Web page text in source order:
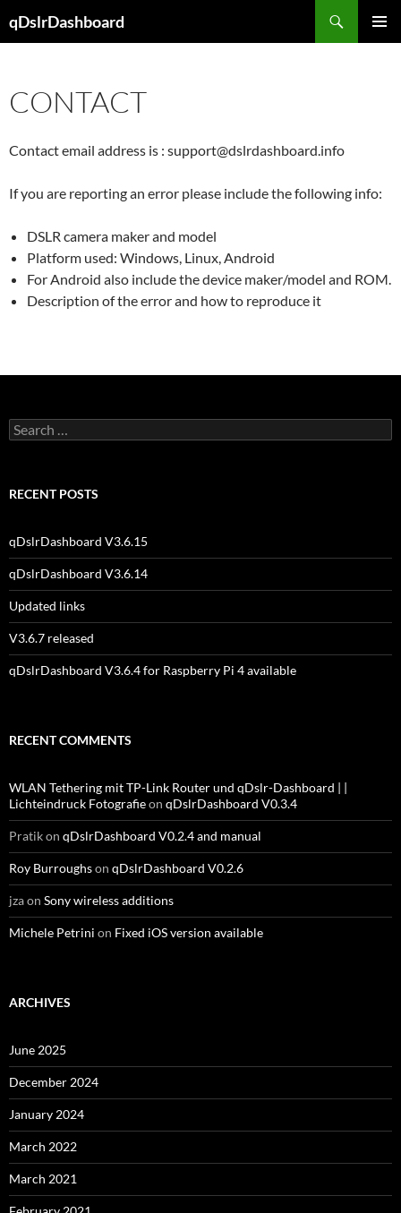
toqDslrDashboard
CONTACT
Contact email address is : support@dslrdashboard.info
If you are reporting an error please include the following info:
DSLR camera maker and model
Platform used: Windows, Linux, Android
For Android also include the device maker/model and ROM.
Description of the error and how to reproduce it
Search
for:
RECENT POSTS
qDslrDashboard V3.6.15
qDslrDashboard V3.6.14
Updated links
V3.6.7 released
qDslrDashboard V3.6.4 for Raspberry Pi 4 available
RECENT COMMENTS
WLAN Tethering mit TP-Link Router und qDslr-Dashboard | |
Lichteindruck Fotografieon qDslrDashboard V0.3.4
Pratikon qDslrDashboard V0.2.4 and manual
Roy Burroughson qDslrDashboard V0.2.6
jzaon Sony wireless additions
Michele Petrini on Fixed iOS version available
ARCHIVES
June 2025
December 2024
January 2024
March 2022
March 2021